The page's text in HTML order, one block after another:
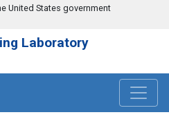
United States government
Laboratory